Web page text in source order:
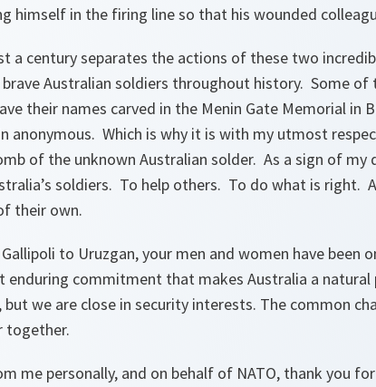
himself in the firing line so that his wounded
a century separates the actions of these two
Australian soldiers throughout history. Some of
their names carved in the Menin Gate Memorial in
anonymous. Which is why it is with my utmost
of the unknown Australian solder. As a sign of
soldiers. To help others. To do what is right.
their own.
to Uruzgan, your men and women have
enduring commitment that makes Australia a natural
but we are close in security interests. The common
together.
me personally, and on behalf of NATO, thank you